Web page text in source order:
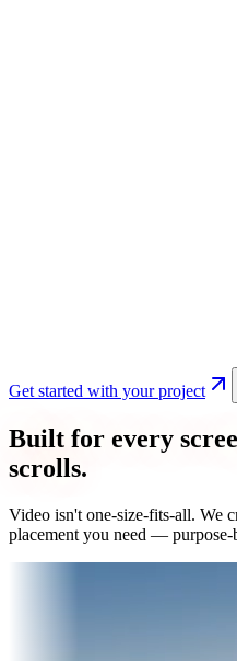
Get started with your project
Built for every
scrolls.
Video isn't one-size-fits-all. We
placement you need —